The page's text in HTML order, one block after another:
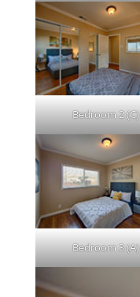
Bedroom 2 (C)
Bedroom 3 (A)